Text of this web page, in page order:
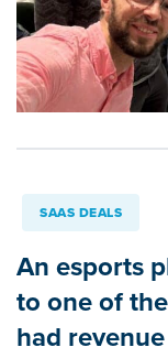
SAAS DEALS
An esports
to one of
had revenue